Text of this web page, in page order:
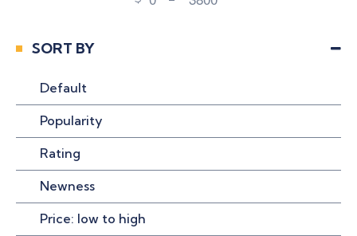
Minimum Price
Maximum Price
SORT BY
Default
Popularity
Rating
Newness
Price: low to high